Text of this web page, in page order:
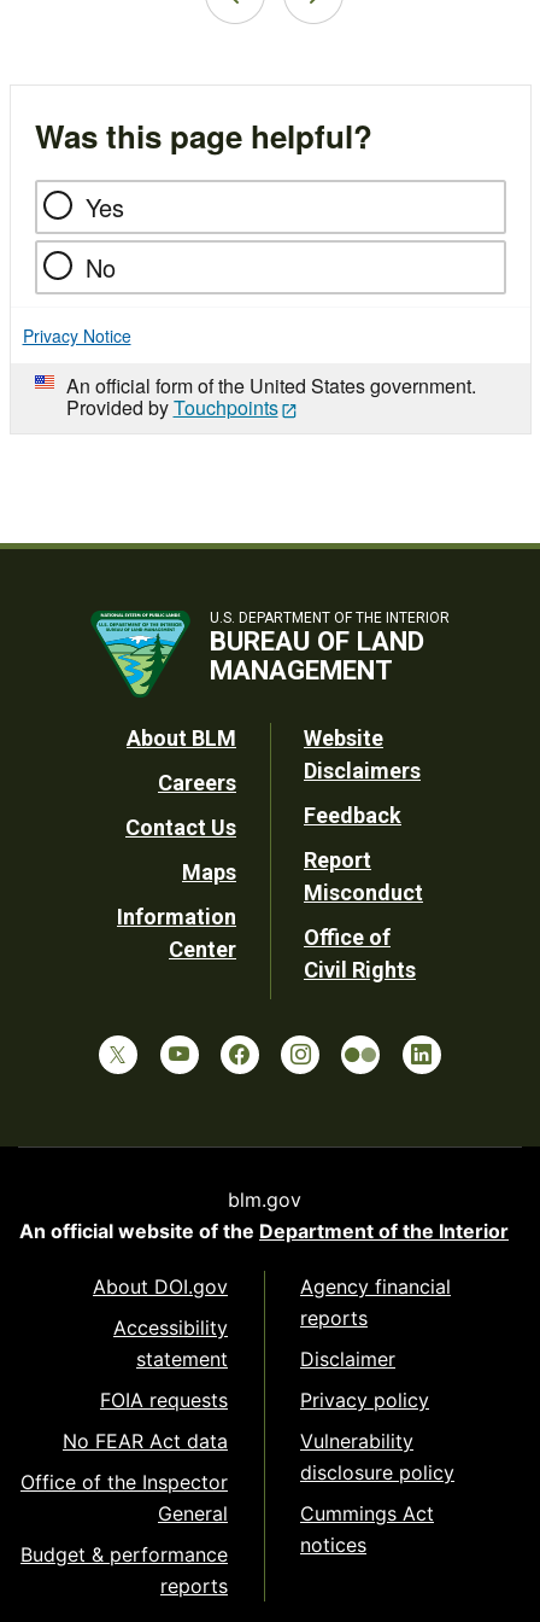
Was this page helpful?
Yes
No
Privacy Notice
An official form of the United States government.
Provided byTouchpoints
U.S. DEPARTMENT OF THE INTERIOR
BUREAU OF LAND
MANAGEMENT
Footer
Utility
About BLM
Careers
Contact Us
Maps
Information
Center
Website
Disclaimers
Feedback
Report
Misconduct
Office of
Civil Rights
blm.gov
An official website of the Department of the Interior
About DOI.gov
Accessibility
statement
FOIA requests
No FEAR Act data
Office of the Inspector
General
Budget & performance
reports
Agency financial
reports
Disclaimer
Privacy policy
Vulnerability
disclosure policy
Cummings Act
notices